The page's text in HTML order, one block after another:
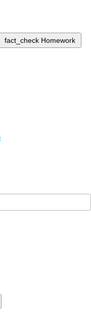
fact_check Homework